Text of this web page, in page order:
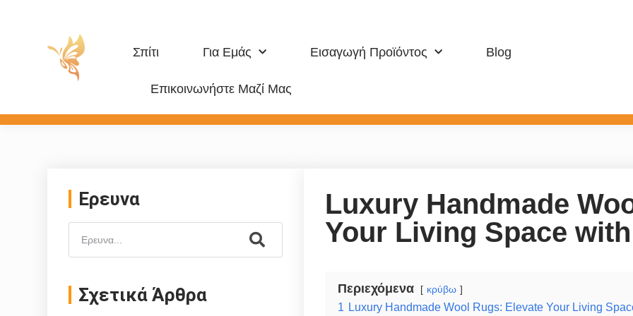
Επικοινωνήστε Μαζί Μας
Ερευνα
Σχετικά Άρθρα
Luxury Handmade
Your Living Space
Περιεχόμενα κρύβω
1 Luxury Handmade Wool Rugs: Elevate Your Living